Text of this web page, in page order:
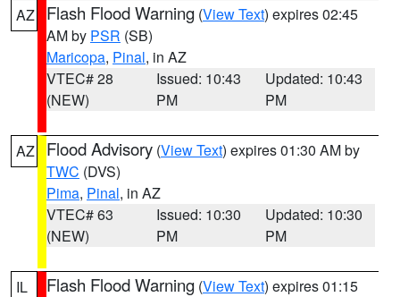
AZ Flash Flood Warning (View Text) expires 02:45
AM by PSR (SB)
Maricopa, Pinal, in AZ
VTEC# 28
(NEW)
Issued: 10:43
PM
Updated: 10:43
PM
AZ Flood Advisory (View Text) expires 01:30 AM by
TWC (DVS)
Pima, Pinal, in AZ
VTEC# 63
(NEW)
Issued: 10:30
PM
Updated: 10:30
PM
IL Flash Flood Warning (View Text) expires 01:15